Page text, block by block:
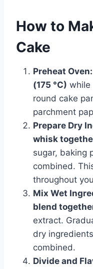
How to
Cake
Preheat Oven:
(175 °C) while
round cake
parchment
Prepare Dry
whisk
sugar, baking
combined.
throughout
Mix Wet
blend
extract.
dry
combined.
Divide and